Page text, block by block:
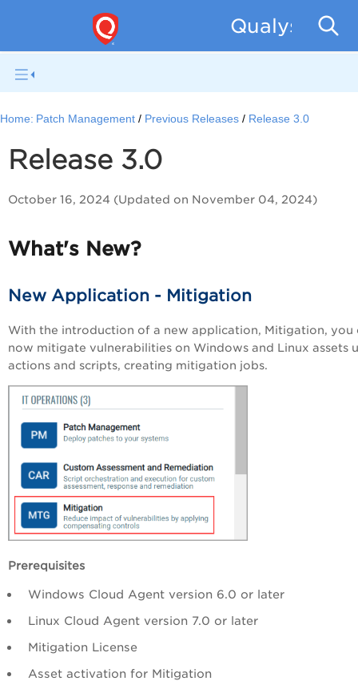
Qualys
Home: Patch Management Previous Releases Release 3.0
Release 3.0
October 16, 2024 (Updated on November 04, 2024)
What's New?
New Application - Mitigation
With the introduction of a new application, Mitigation, you
now mitigate vulnerabilities on Windows and Linux assets
actions and scripts, creating mitigation jobs.
Prerequisites
Windows Cloud Agent version 6.0 or later
Linux Cloud Agent version 7.0 or later
Mitigation License
Asset activation for Mitigation